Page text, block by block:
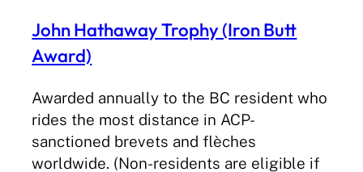
John Hathaway Trophy (Iron Butt
Award)
Awarded annually to the BC resident who
rides the most distance in ACP-
sanctioned brevets and flèches
worldwide. (Non-residents are eligible if